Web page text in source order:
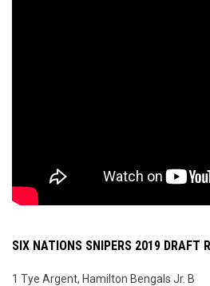
SIX NATIONS SNIPERS 2019 DRAFT
1 Tye Argent, Hamilton Bengals Jr. B